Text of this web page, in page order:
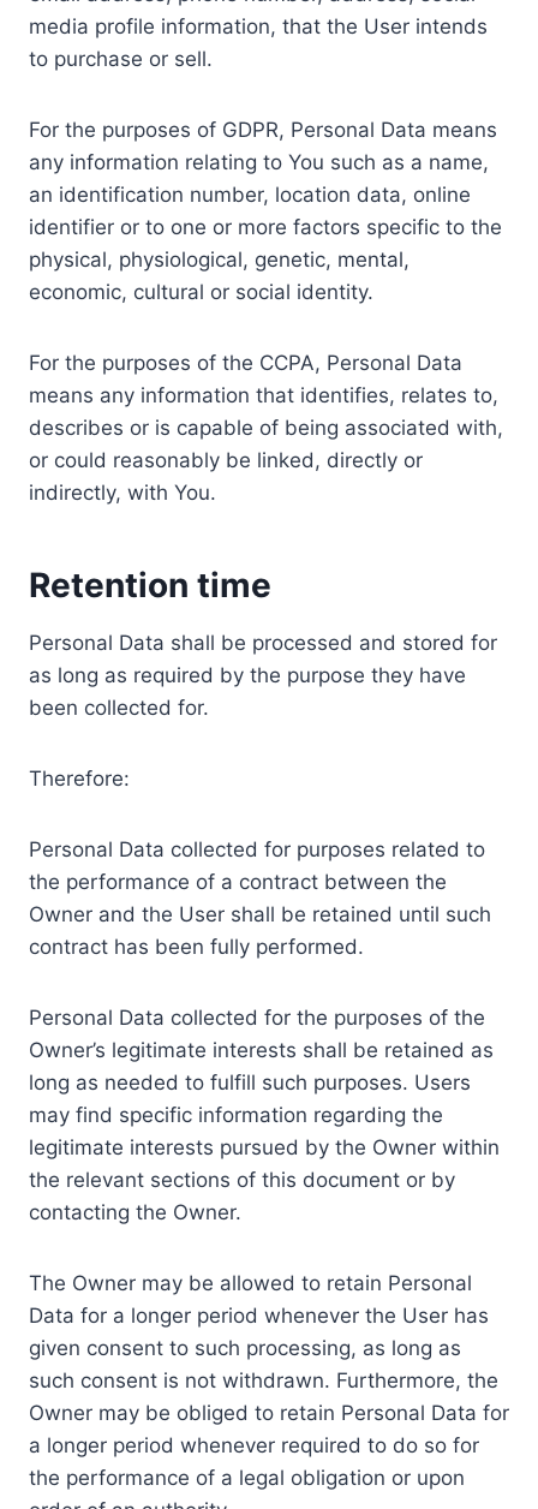
media profile information, that the User intends
to purchase or sell.
For the purposes of GDPR, Personal Data means
any information relating to You such as a name,
an identification number, location data, online
identifier or to one or more factors specific to the
physical, physiological, genetic, mental,
economic, cultural or social identity.
For the purposes of the CCPA, Personal Data
means any information that identifies, relates to,
describes or is capable of being associated with,
or could reasonably be linked, directly or
indirectly, with You.
Retention time
Personal Data shall be processed and stored for
as long as required by the purpose they have
been collected for.
Therefore:
Personal Data collected for purposes related to
the performance of a contract between the
Owner and the User shall be retained until such
contract has been fully performed.
Personal Data collected for the purposes of the
Owner’s legitimate interests shall be retained as
long as needed to fulfill such purposes. Users
may find specific information regarding the
legitimate interests pursued by the Owner within
the relevant sections of this document or by
contacting the Owner.
The Owner may be allowed to retain Personal
Data for a longer period whenever the User has
given consent to such processing, as long as
such consent is not withdrawn. Furthermore, the
Owner may be obliged to retain Personal Data for
a longer period whenever required to do so for
the performance of a legal obligation or upon